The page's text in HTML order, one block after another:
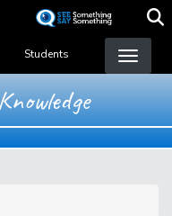
Students